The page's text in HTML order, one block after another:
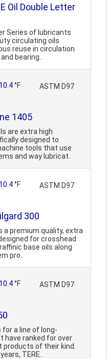
Oil Double Letter
Series of lubricants
circulating oils
reuse in circulation
bearing..
10.4°F ASTM D97
1405
are extra high
designed to
tools that use
and way lubricat..
10.4°F ASTM D97
300
a premium quality, extra
for crosshead
base oils along
pro..
10.4°F ASTM D97
for a line of long-
have ranked for over
of their kind.
TERE..